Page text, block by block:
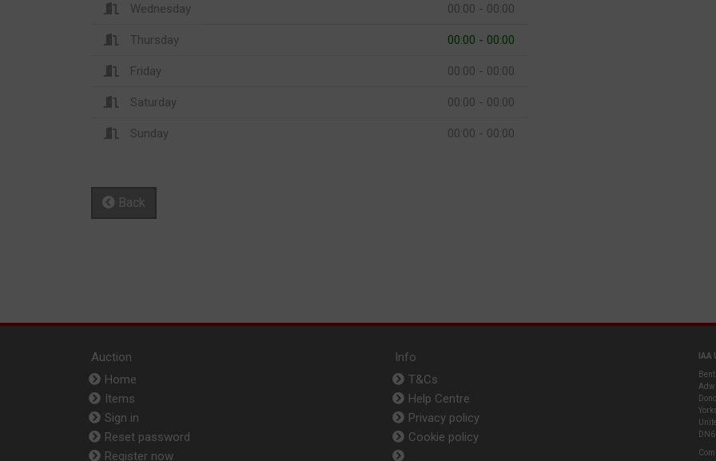
Wednesday 00:00 - 00:00
Thursday 00:00 - 00:00
Friday 00:00 - 00:00
Saturday 00:00 - 00:00
Sunday 00:00 - 00:00
Back
Auction
Home
Items
Sign in
Reset password
Register now
Info
T&Cs
Help Centre
Privacy policy
Cookie policy
IAA